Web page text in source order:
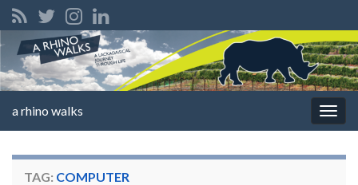
a rhino walks
TAG: COMPUTER